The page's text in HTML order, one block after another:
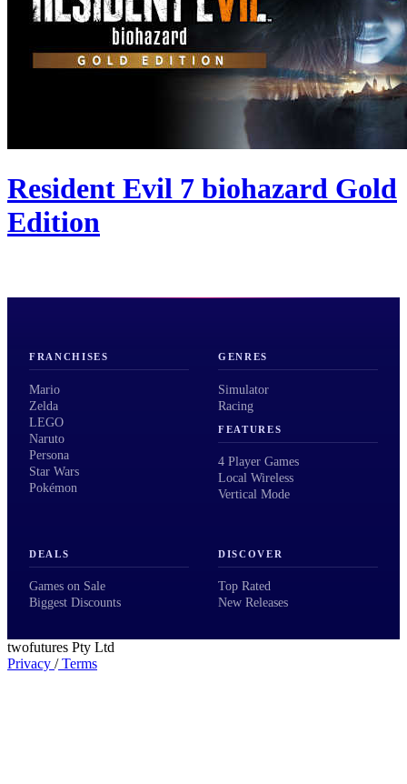
Resident Evil 7 biohazard Gold
Edition
FRANCHISES
Mario
Zelda
LEGO
Naruto
Persona
Star Wars
Pokémon
GENRES
Simulator
Racing
FEATURES
4 Player Games
Local Wireless
Vertical Mode
DEALS
Games on Sale
Biggest Discounts
DISCOVER
Top Rated
New Releases
twofutures Pty Ltd
Privacy /Terms